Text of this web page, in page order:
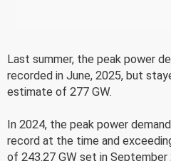
Last summer, the peak power
recorded in June, 2025, but
estimate of 277 GW.
In 2024, the peak power
record at the time and
of 243.27 GW set in September